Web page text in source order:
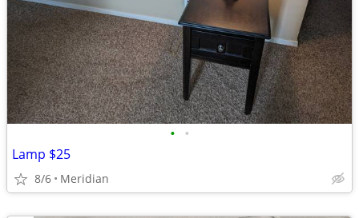
• •
Lamp $25
8/6 Meridian